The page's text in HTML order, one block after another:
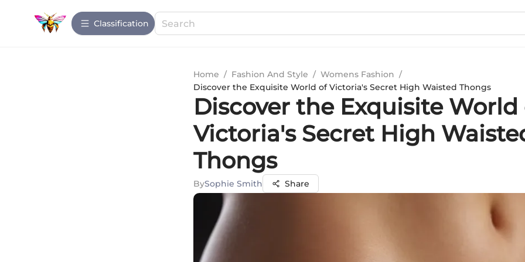
Сlassification
Home / Fashion And Style / Womens Fashion /
Discover the Exquisite World of Victoria's Secret High Waisted Thongs
Discover the Exquisite World
Victoria's Secret High
Thongs
BySophie Smith Share